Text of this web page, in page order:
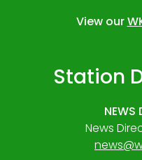
View our
Station
NEWS
News